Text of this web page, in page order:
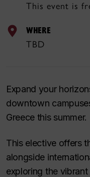
This event is
WHERE
TBD
Expand your
downtown
Greece this summer.
This elective offers
alongside
exploring the